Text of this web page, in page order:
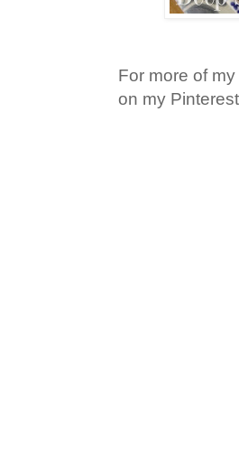
For more of
on my